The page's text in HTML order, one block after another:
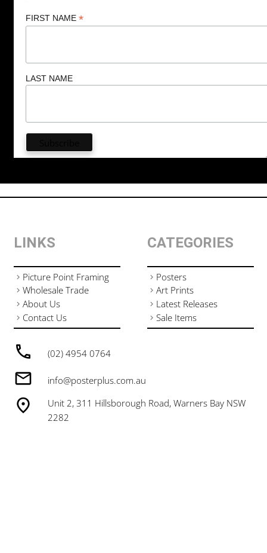
FIRST NAME *
LAST NAME
(02) 4954 0764
info@posterplus.com.au
Unit 2, 311 Hillsborough Road, Warners Bay NSW
2282
LINKS
Picture Point Framing
Wholesale Trade
About Us
Contact Us
CATEGORIES
Posters
Art Prints
Latest Releases
Sale Items